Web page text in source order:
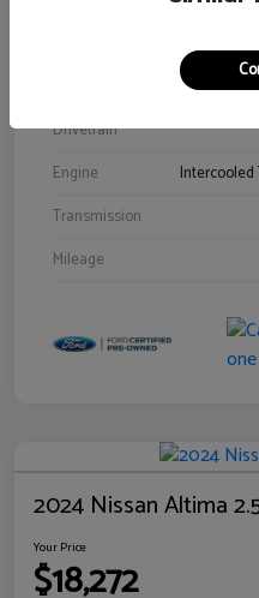
Drivetrain
Engine
Intercooled
Transmission
Mileage
2024 Nissan Altima
Your Price
$18,272